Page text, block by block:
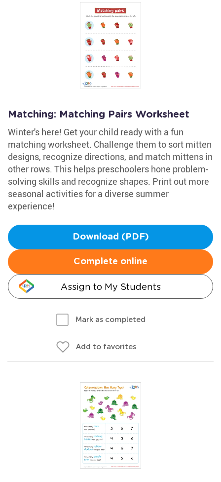
Matching: Matching Pairs Worksheet
Winter's here! Get your child ready with a fun
matching worksheet. Challenge them to sort mitten
designs, recognize directions, and match mittens in
other rows. This helps preschoolers hone problem-
solving skills and recognize shapes. Print out more
seasonal activities for a diverse summer
experience!
Download (PDF)
Complete online
Assign to My Students
Mark as completed
Add to favorites